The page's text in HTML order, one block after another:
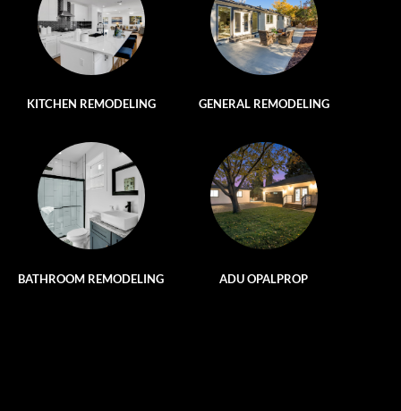
KITCHEN REMODELING GENERAL REMODELING
BATHROOM REMODELING ADU OPALPROP